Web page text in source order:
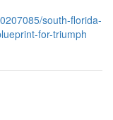
south-florida-
for-triumph